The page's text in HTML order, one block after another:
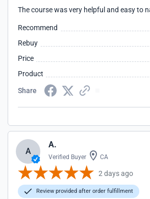
The course was very helpful and easy to
Recommend
Rebuy
Price
Product
Share
A
A.
Verified Buyer CA
2 days ago
Review provided after order fulfillment